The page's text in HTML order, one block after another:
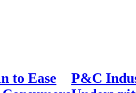
to Ease
P&C